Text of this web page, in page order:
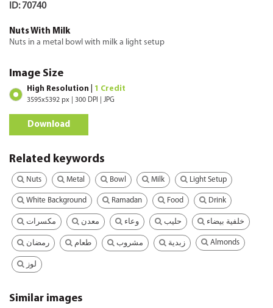
ID: 70740
Nuts With Milk
Nuts in a metal bowl with milk a light setup
Image Size
High Resolution | 1 Credit
3595x5392 px | 300 DPI | JPG
Download
Related keywords
Nuts Metal Bowl Milk Light Setup
White Background Ramadan Food Drink
مكسرات معدن وعاء حليب خلفية بيضاء
رمضان طعام مشروب زبدية Almonds
لوز
Similar images